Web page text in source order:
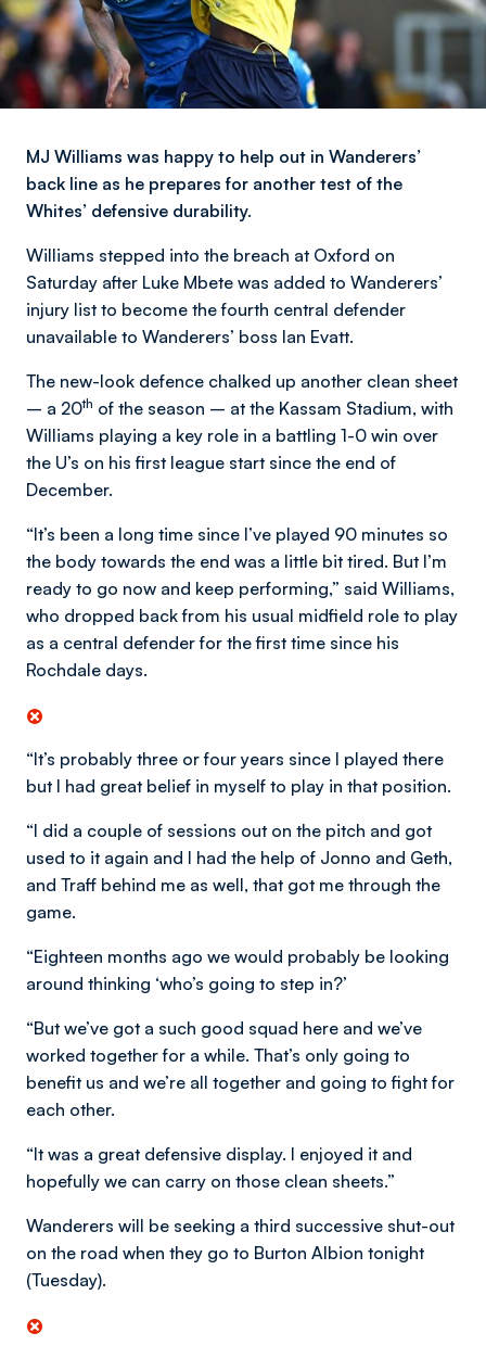
MJ Williams was happy to help out in Wanderers’
back line as he prepares for another test of the
Whites’ defensive durability.
Williams stepped into the breach at Oxford on
Saturday after Luke Mbete was added to Wanderers’
injury list to become the fourth central defender
unavailable to Wanderers’ boss Ian Evatt.
The new-look defence chalked up another clean sheet
– a 20th of the season – at the Kassam Stadium, with
Williams playing a key role in a battling 1-0 win over
the U’s on his first league start since the end of
December.
“It’s been a long time since I’ve played 90 minutes so
the body towards the end was a little bit tired. But I’m
ready to go now and keep performing,” said Williams,
who dropped back from his usual midfield role to play
as a central defender for the first time since his
Rochdale days.
“It’s probably three or four years since I played there
but I had great belief in myself to play in that position.
“I did a couple of sessions out on the pitch and got
used to it again and I had the help of Jonno and Geth,
and Traff behind me as well, that got me through the
game.
“Eighteen months ago we would probably be looking
around thinking ‘who’s going to step in?’
“But we’ve got a such good squad here and we’ve
worked together for a while. That’s only going to
benefit us and we’re all together and going to fight for
each other.
“It was a great defensive display. I enjoyed it and
hopefully we can carry on those clean sheets.”
Wanderers will be seeking a third successive shut-out
on the road when they go to Burton Albion tonight
(Tuesday).